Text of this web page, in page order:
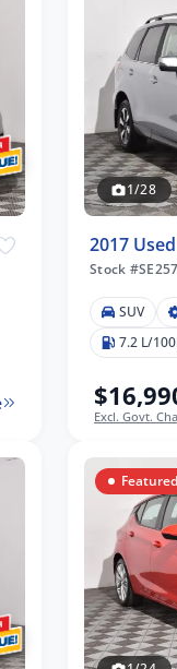
1/28
2017
Stock
SUV
7.2 L/
Excl. Govt.
Featured